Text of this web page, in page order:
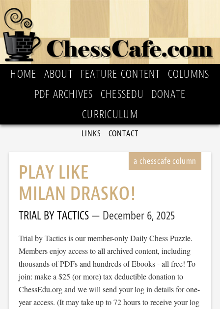
HOME ABOUT FEATURE CONTENT
COLUMNS
PDF ARCHIVES
CHESSEDU
DONATE
CURRICULUM
LINKS CONTACT
PLAY LIKE
MILAN DRASKO!
TRIAL BY TACTICS December 6, 2025
Trial by Tactics is our member-only Daily Chess Puzzle.
Members enjoy access to all archived content, including
thousands of PDFs and hundreds of Ebooks - all free! To
join: make a $25 (or more) tax deductible donation to
ChessEdu.org and we will send your log in details for one-
year access. (It may take up to 72 hours to receive your log